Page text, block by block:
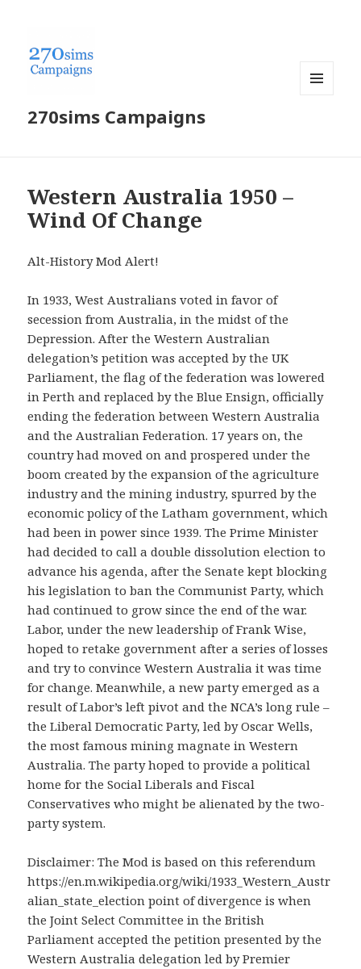
270sims Campaigns
Western Australia 1950 –
Wind Of Change
Alt-History Mod Alert!
In 1933, West Australians voted in favor of
secession from Australia, in the midst of the
Depression. After the Western Australian
delegation’s petition was accepted by the UK
Parliament, the flag of the federation was lowered
in Perth and replaced by the Blue Ensign, officially
ending the federation between Western Australia
and the Australian Federation. 17 years on, the
country had moved on and prospered under the
boom created by the expansion of the agriculture
industry and the mining industry, spurred by the
economic policy of the Latham government, which
had been in power since 1939. The Prime Minister
had decided to call a double dissolution election to
advance his agenda, after the Senate kept blocking
his legislation to ban the Communist Party, which
had continued to grow since the end of the war.
Labor, under the new leadership of Frank Wise,
hoped to retake government after a series of losses
and try to convince Western Australia it was time
for change. Meanwhile, a new party emerged as a
result of Labor’s left pivot and the NCA’s long rule –
the Liberal Democratic Party, led by Oscar Wells,
the most famous mining magnate in Western
Australia. The party hoped to provide a political
home for the Social Liberals and Fiscal
Conservatives who might be alienated by the two-
party system.
Disclaimer: The Mod is based on this referendum
https://en.m.wikipedia.org/wiki/1933_Western_Austr
alian_state_election point of divergence is when
the Joint Select Committee in the British
Parliament accepted the petition presented by the
Western Australia delegation led by Premier